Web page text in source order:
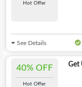
Hot Offer
See Details
40% OFF
Hot Offer
Get